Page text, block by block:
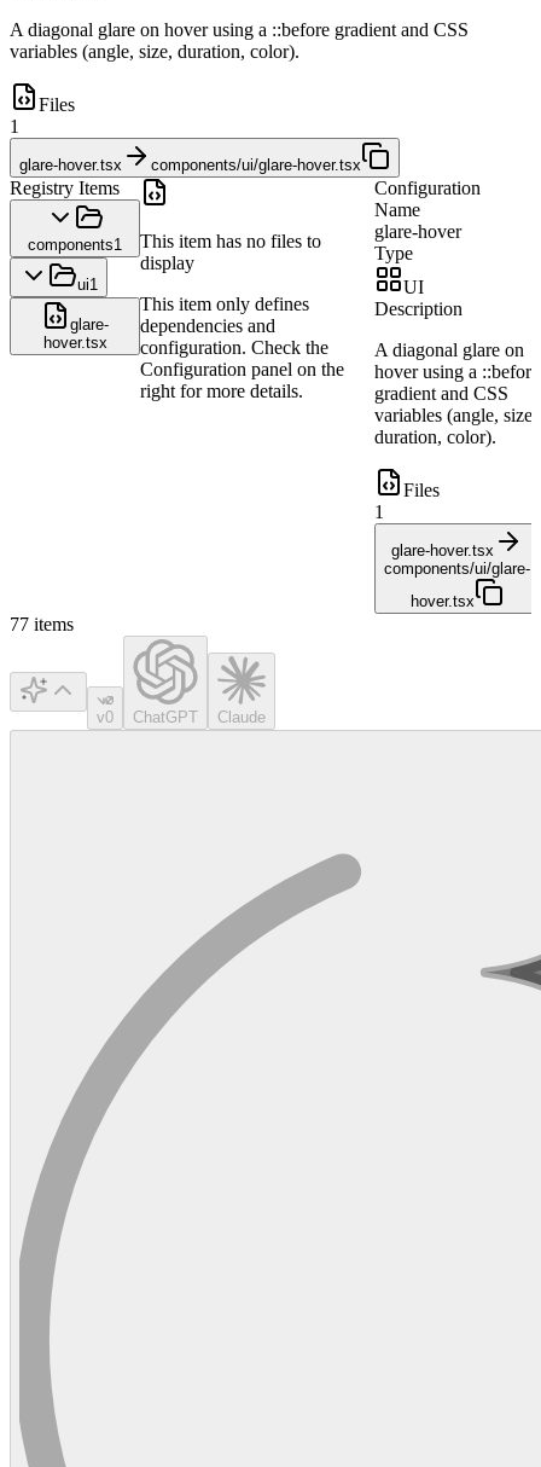
A diagonal glare on hover using a ::before gradient and CSS
variables (angle, size, duration, color).
Files
1
glare-hover.tsx components/ui/glare-hover.tsx
Registry Items
components1
ui1
glare-
hover.tsx
This item has no files to
display
This item only defines
dependencies and
configuration. Check the
Configuration panel on the
right for more details.
Configuration
Name
glare-hover
Type
UI
Description
A diagonal glare on
hover using a ::before
gradient and CSS
variables (angle, size,
duration, color).
Files
1
glare-hover.tsx
components/ui/glare-
hover.tsx
77 items
v0 ChatGPT Claude